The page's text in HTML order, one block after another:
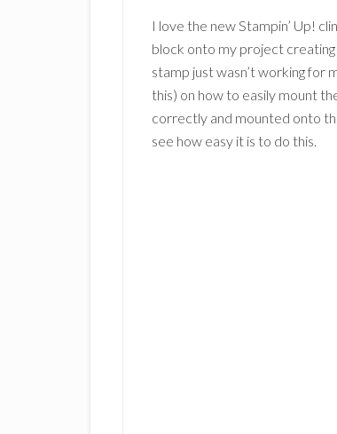
I love the new Stampin’ Up!
block onto my project
stamp just wasn’t working for
this) on how to easily mount
correctly and mounted onto
see how easy it is to do this.